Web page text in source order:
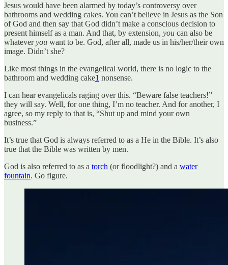
Jesus would have been alarmed by today’s controversy over
bathrooms and wedding cakes. You can’t believe in Jesus as the Son
of God and then say that God didn’t make a conscious decision to
present himself as a man. And that, by extension, you can also be
whateveryou want to be. God, after all, made us in his/her/their own
image. Didn’t she?
Like most things in the evangelical world, there is no logic to the
bathroom and wedding cake1 nonsense.
I can hear evangelicals raging over this. “Beware false teachers!”
they will say. Well, for one thing, I’m no teacher. And for another, I
agree, so my reply to that is, “Shut up and mind your own
business.”
It’s true that God is always referred to as a He in the Bible. It’s also
true that the Bible was written by men.
God is also referred to as a torch (or floodlight?) and a water
fountain. Go figure.